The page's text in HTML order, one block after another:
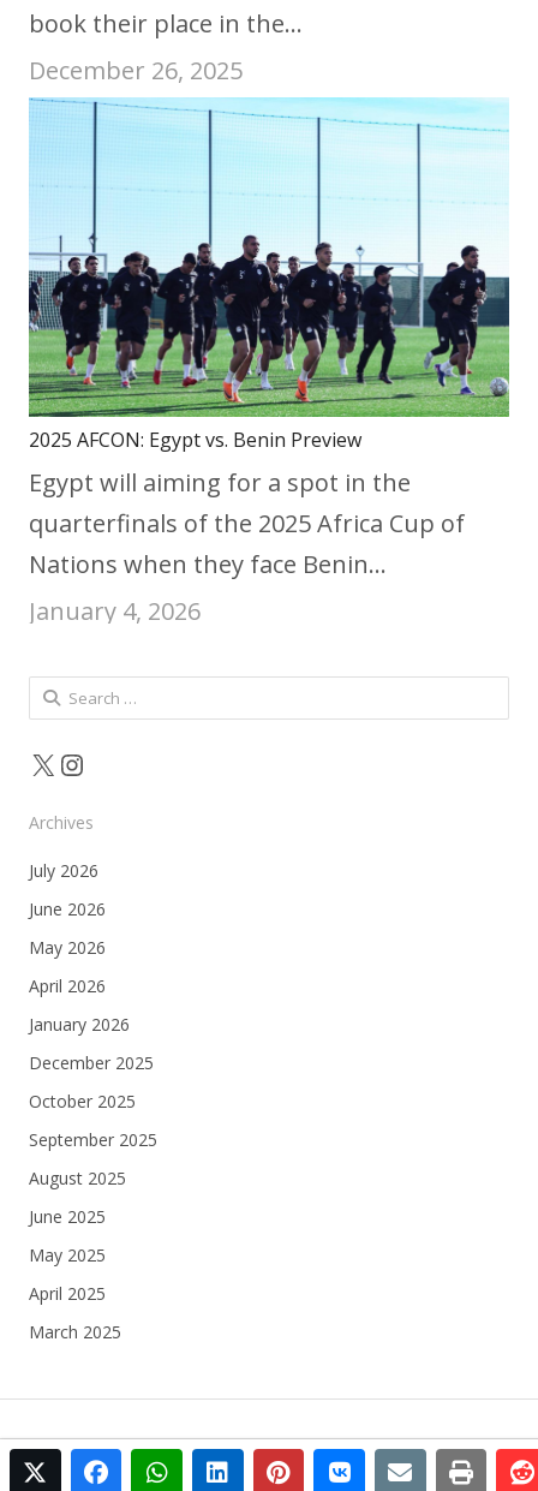
twitterfacebookwhatsapp
linkedinpinterestvkontakte
emailprint
book their place in the…
December 26, 2025
2025 AFCON: Egypt vs. Benin Preview
Egypt will aiming for a spot in the
quarterfinals of the 2025 Africa Cup of
Nations when they face Benin…
January 4, 2026
Search
for:
X Instagram
Archives
July 2026
June 2026
May 2026
April 2026
January 2026
December 2025
October 2025
September 2025
August 2025
June 2025
May 2025
April 2025
March 2025
© 2025 Football Egypt All rights reserved.